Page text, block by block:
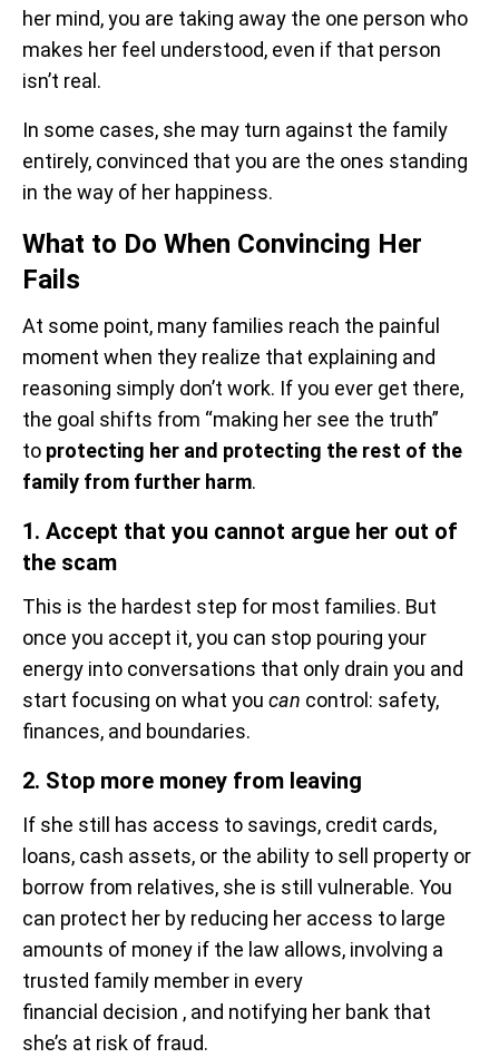
her mind, you are taking away the one person who
makes her feel understood, even if that person
isn’t real.
In some cases, she may turn against the family
entirely, convinced that you are the ones standing
in the way of her happiness.
What to Do When Convincing Her
Fails
At some point, many families reach the painful
moment when they realize that explaining and
reasoning simply don’t work. If you ever get there,
the goal shifts from “making her see the truth”
to protecting her and protecting the rest of the
family from further harm.
1. Accept that you cannot argue her out of
the scam
This is the hardest step for most families. But
once you accept it, you can stop pouring your
energy into conversations that only drain you and
start focusing on what you can control: safety,
finances, and boundaries.
2. Stop more money from leaving
If she still has access to savings, credit cards,
loans, cash assets, or the ability to sell property or
borrow from relatives, she is still vulnerable. You
can protect her by reducing her access to large
amounts of money if the law allows, involving a
trusted family member in every
financial decision , and notifying her bank that
she’s at risk of fraud.